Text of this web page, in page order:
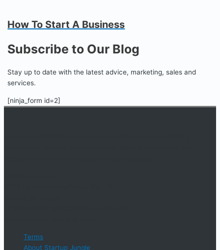
How To Start A Business
Subscribe to Our Blog
Stay up to date with the latest advice, marketing, sales and
services.
[ninja_form id=2]
Terms
About Startup Jungle